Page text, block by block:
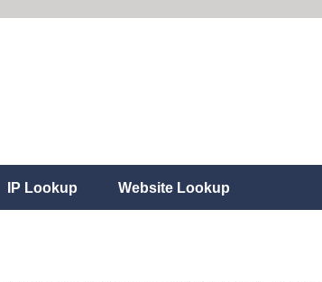
IP Lookup Website Lookup